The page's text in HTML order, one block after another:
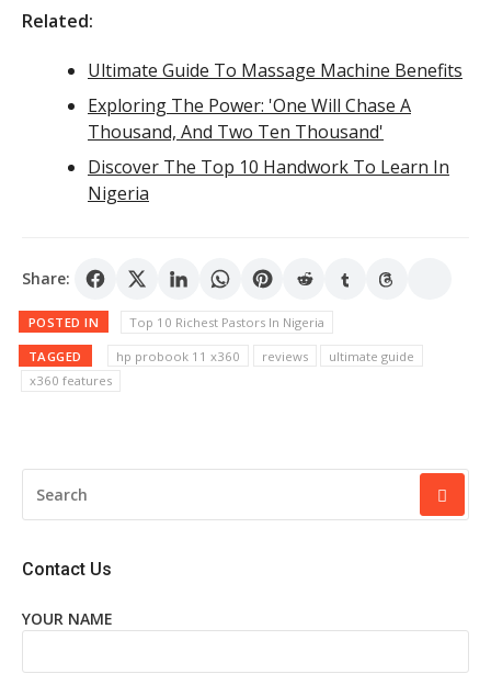
Related:
Ultimate Guide To Massage Machine Benefits
Exploring The Power: 'One Will Chase A
Thousand, And Two Ten Thousand'
Discover The Top 10 Handwork To Learn In
Nigeria
Share:
POSTED IN Top 10 Richest Pastors In Nigeria
TAGGED hp probook 11 x360 reviews
ultimate guide
x360 features
FOR:
Contact Us
YOUR NAME